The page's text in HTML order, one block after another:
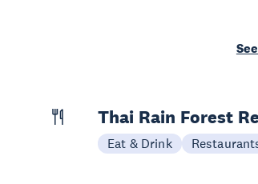
Thai Rain Forest
Eat & Drink